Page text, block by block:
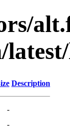
Description
-
-